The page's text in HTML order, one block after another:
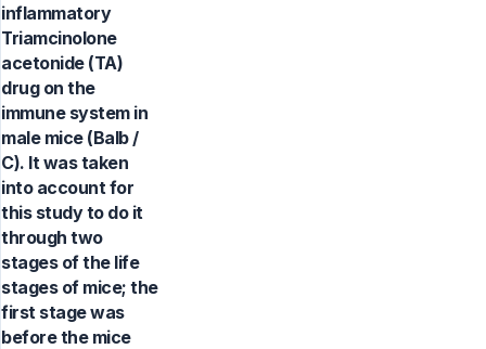
inflammatory
Triamcinolone
acetonide (TA)
drug on the
immune system in
male mice (Balb /
C). It was taken
into account for
this study to do it
through two
stages of the life
stages of mice; the
first stage was
before the mice